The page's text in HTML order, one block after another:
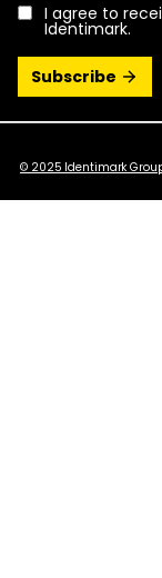
I agree to
Identimark.
© 2025 Identimark